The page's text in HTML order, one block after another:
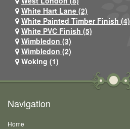
White Hart Lane (2)
White Painted Timber Finish (4)
White PVC Finish (5)
Wimbledon (3)
Wimbledon (2)
Woking (1)
Navigation
Home